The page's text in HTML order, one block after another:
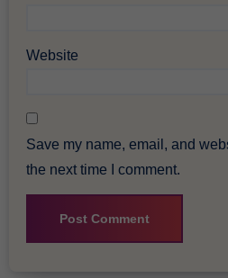
Website
Save my name, email, and
the next time I comment.